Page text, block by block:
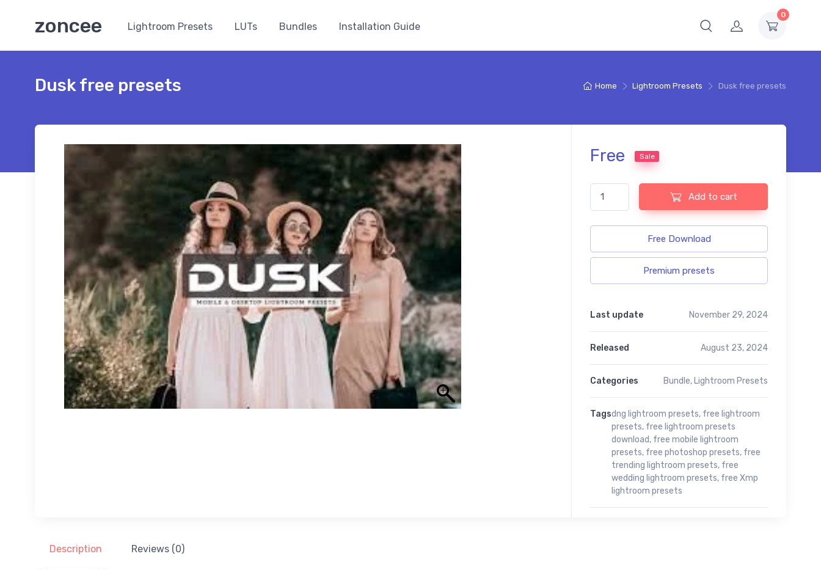
zoncee 0
Lightroom Presets LUTs Bundles Installation Guide
Home Lightroom Presets Dusk free presets
Dusk free presets
Free Sale
Dusk free presets quantity
Add to cart
Free Download
Premium presets
Last update November 29, 2024
Released August 23, 2024
Categories Bundle, Lightroom Presets
Tagsdng lightroom presets, free lightroom
presets, free lightroom presets
download, free mobile lightroom
presets, free photoshop presets, free
trending lightroom presets, free
wedding lightroom presets, free Xmp
lightroom presets
Description Reviews (0)